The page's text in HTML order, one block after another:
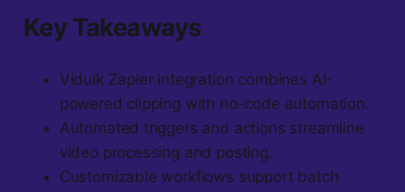
Key Takeaways
Vidulk Zapier integration combines AI-
powered clipping with no-code automation.
Automated triggers and actions streamline
video processing and posting.
Customizable workflows support batch